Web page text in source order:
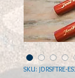
SKU: JDRSFTRE-